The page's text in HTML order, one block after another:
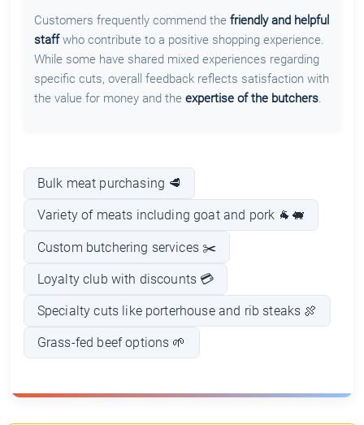
Customers frequently commend the friendly and helpful
staffwho contribute to a positive shopping experience.
While some have shared mixed experiences regarding
specific cuts, overall feedback reflects satisfaction with
the value for money and the expertise of the butchers.
Bulk meat purchasing 🥩
Variety of meats including goat and pork 🐐🐖
Custom butchering services ✂️
Loyalty club with discounts 💳
Specialty cuts like porterhouse and rib steaks 🍖
Grass-fed beef options 🌱